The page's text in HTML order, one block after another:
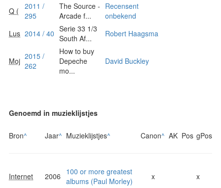
Q (
2011 /
295
The Source -
Arcade f...
Recensent
onbekend
Lus 2014 / 40 Serie 33 1/3
South Af...
Robert Haagsma
Moj 2015 /
262
How to buy
Depeche
mo...
David Buckley
Genoemd in muzieklijstjes
Bron^ Jaar^ Muzieklijstjes^ Canon^ AK Pos gPos
Internet 2006
100 or more greatest
albums (Paul Morley)
x x